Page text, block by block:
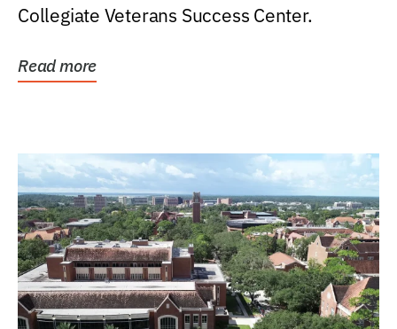
Collegiate Veterans Success Center.
Read more